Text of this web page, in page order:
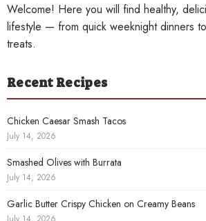
Welcome! Here you will find healthy,
lifestyle — from quick weeknight dinners
treats.
Recent Recipes
Chicken Caesar Smash Tacos
July 14, 2026
Smashed Olives with Burrata
July 14, 2026
Garlic Butter Crispy Chicken on Creamy Beans